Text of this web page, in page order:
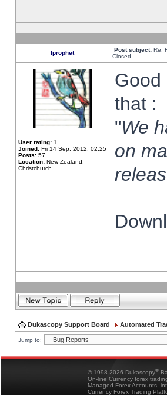
fprophet Post subject: Re:
Closed
User rating: 1
Joined: Fri 14 Sep, 2012, 02:25
Posts: 57
Location: New Zealand,
Christchurch
Good
that :
"We
on
Dukascopy Support Board Automated
Jump to:
© 1998-2026 Dukascopy®
On-line Currency forex
Managed Forex Accounts,
Currency Forex Trading